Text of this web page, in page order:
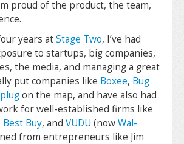
proud of the product, the team,
years atStage Two, I’ve had
to startups, big companies,
the media, and managing a great
put companies like Boxee, Bug
on the map, and have also had
for well-established firms like
Best Buy, and VUDU (nowWal-
from entrepreneurs like Jim